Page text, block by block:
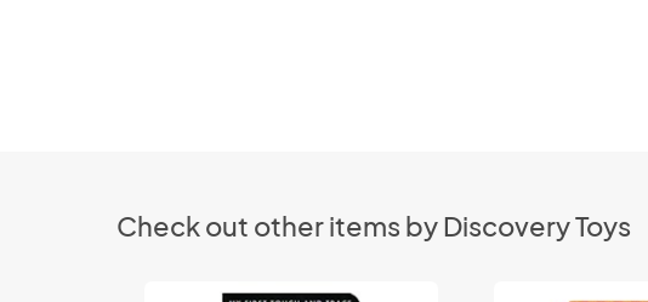
Check out other items by Discovery Toys